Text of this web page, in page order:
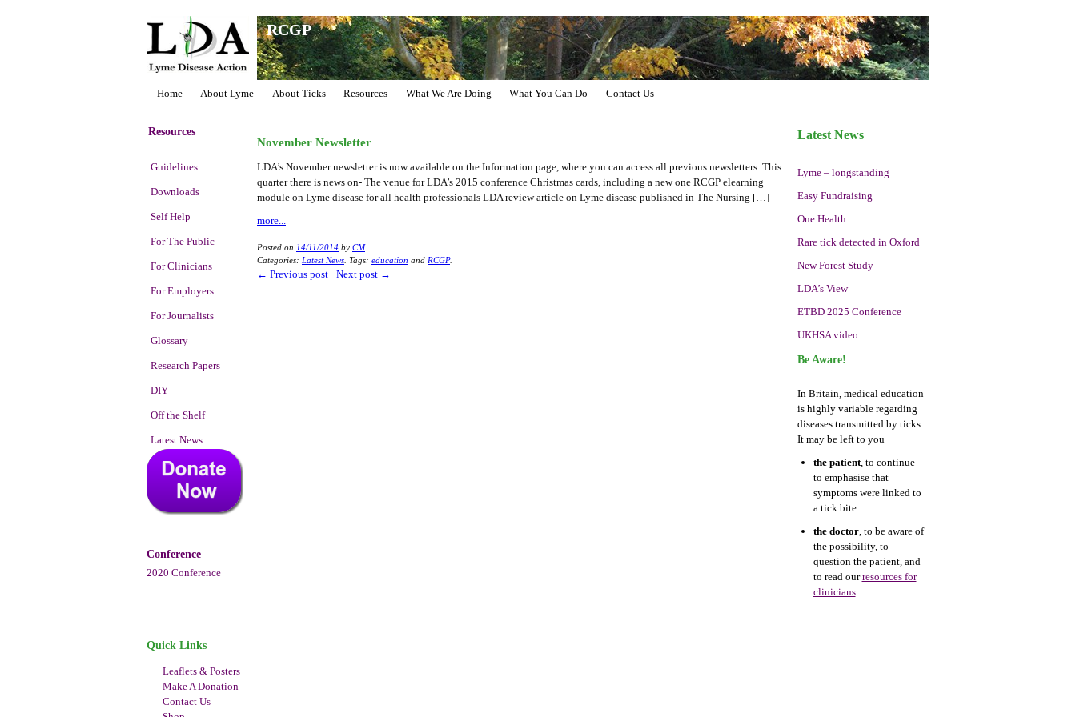
RCGP
Home About Lyme About Ticks Resources What We Are Doing What You Can Do Contact Us
Resources
Guidelines
Downloads
Self Help
For The Public
For Clinicians
For Employers
For Journalists
Glossary
Research Papers
DIY
Off the Shelf
Latest News
Conference
2020 Conference
Quick Links
Leaflets & Posters
Make A Donation
Contact Us
November Newsletter
LDA’s November newsletter is now available on the Information page, where you can access all previous newsletters. This
quarter there is news on- The venue for LDA’s 2015 conference Christmas cards, including a new one RCGP elearning
module on Lyme disease for all health professionals LDA review article on Lyme disease published in The Nursing […]
more...
Posted on 14/11/2014 by CM
Categories: Latest News Tags: education and RCGP.
← Previous post Next post →
Latest News
Lyme – longstanding
Easy Fundraising
One Health
Rare tick detected in Oxford
New Forest Study
LDA’s View
ETBD 2025 Conference
UKHSA video
Be Aware!
In Britain, medical education
is highly variable regarding
diseases transmitted by ticks.
It may be left to you
the patient, to continue
to emphasise that
symptoms were linked to
a tick bite.
the doctor, to be aware of
the possibility, to
question the patient, and
to read ourresources for
clinicians